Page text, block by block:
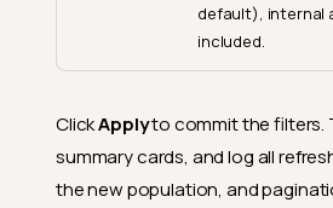
default), internal
included.
ClickApplyto commit the filters.
summary cards, and log all
the new population, and